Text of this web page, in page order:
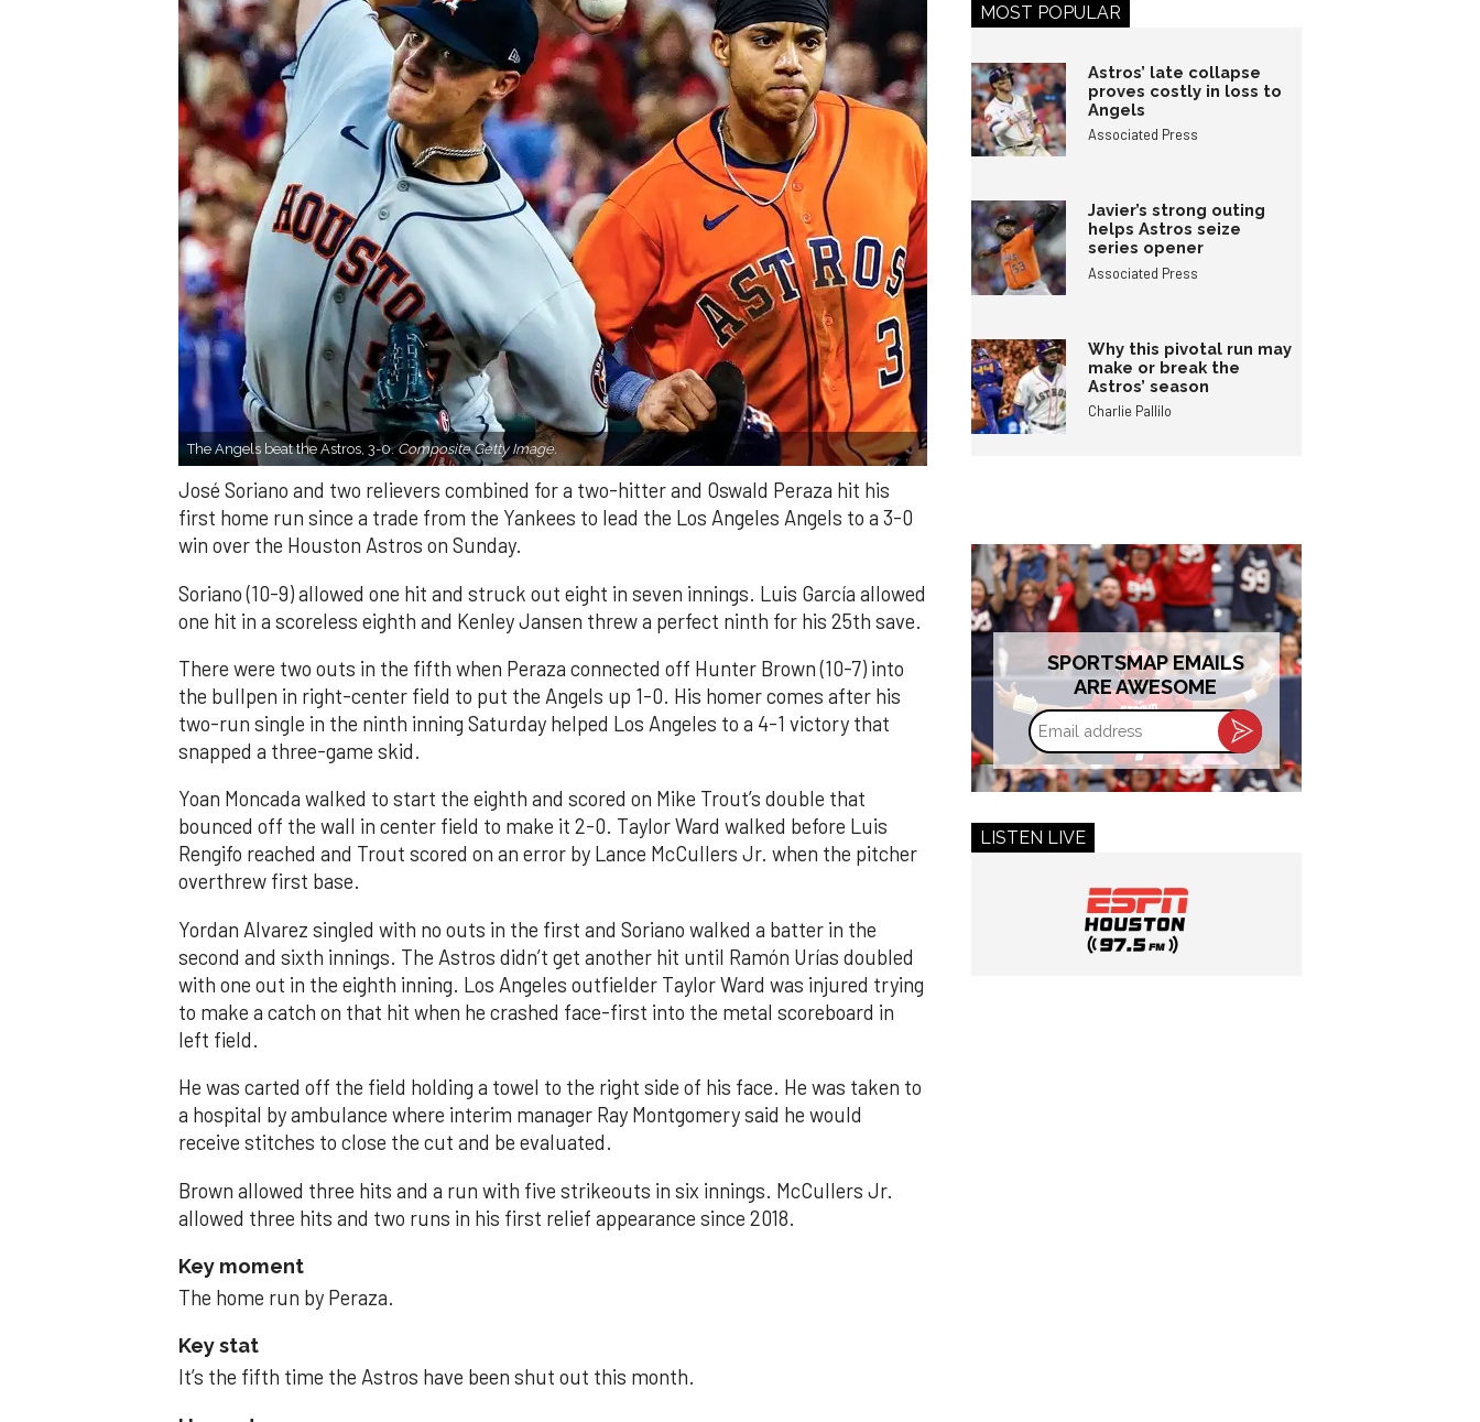
The Angels beat the Astros, 3-0.Composite Getty Image.
José Soriano and two relievers combined for a two-hitter and Oswald Peraza hit his
first home run since a trade from the Yankees to lead the Los Angeles Angels to a 3-0
win over the Houston Astros on Sunday.
Soriano (10-9) allowed one hit and struck out eight in seven innings. Luis García allowed
one hit in a scoreless eighth and Kenley Jansen threw a perfect ninth for his 25th save.
There were two outs in the fifth when Peraza connected off Hunter Brown (10-7) into
the bullpen in right-center field to put the Angels up 1-0. His homer comes after his
two-run single in the ninth inning Saturday helped Los Angeles to a 4-1 victory that
snapped a three-game skid.
Yoan Moncada walked to start the eighth and scored on Mike Trout’s double that
bounced off the wall in center field to make it 2-0. Taylor Ward walked before Luis
Rengifo reached and Trout scored on an error by Lance McCullers Jr. when the pitcher
overthrew first base.
Yordan Alvarez singled with no outs in the first and Soriano walked a batter in the
second and sixth innings. The Astros didn’t get another hit until Ramón Urías doubled
with one out in the eighth inning. Los Angeles outfielder Taylor Ward was injured trying
to make a catch on that hit when he crashed face-first into the metal scoreboard in
left field.
He was carted off the field holding a towel to the right side of his face. He was taken to
a hospital by ambulance where interim manager Ray Montgomery said he would
receive stitches to close the cut and be evaluated.
Brown allowed three hits and a run with five strikeouts in six innings. McCullers Jr.
allowed three hits and two runs in his first relief appearance since 2018.
Key moment
The home run by Peraza.
Key stat
It’s the fifth time the Astros have been shut out this month.
MOST POPULAR
Astros’ late collapse
proves costly in loss to
Angels
Associated Press
Javier’s strong outing
helps Astros seize
series opener
Associated Press
Why this pivotal run may
make or break the
Astros’ season
Charlie Pallilo
SPORTSMAP EMAILS
ARE AWESOME
Email
address
LISTEN LIVE